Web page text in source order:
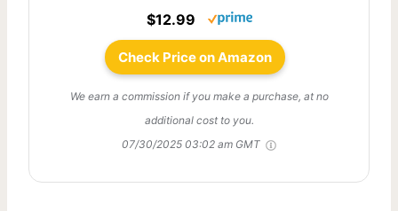
$12.99
Check Price on Amazon
We earn a commission if you make a purchase, at no
additional cost to you.
07/30/2025 03:02 am GMT